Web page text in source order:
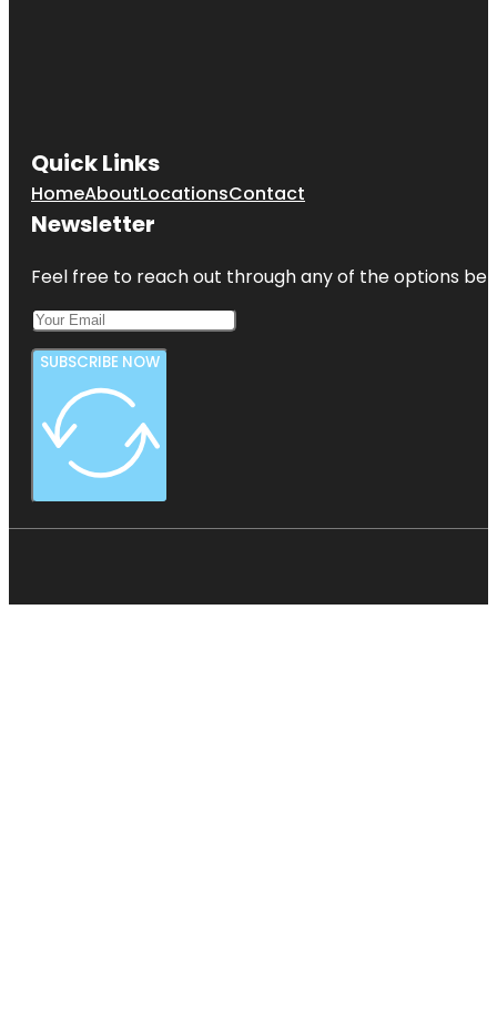
Palm
Arboretum
Great
Museum
Quick Links
HomeAboutLocationsContact
Newsletter
Feel free to reach out through any of the options
SUBSCRIBE NOW